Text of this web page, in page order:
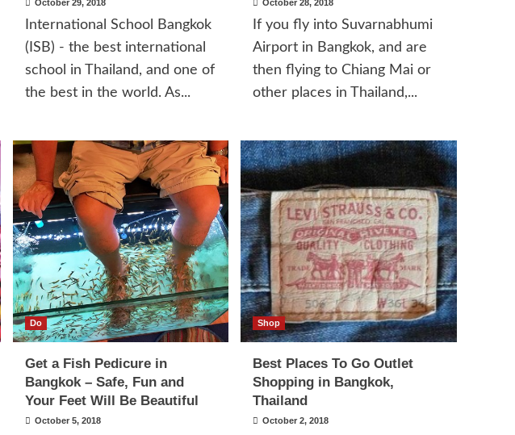
October 29, 2018
International School Bangkok
(ISB) - the best international
school in Thailand, and one of
the best in the world. As...
October 28, 2018
If you fly into Suvarnabhumi
Airport in Bangkok, and are
then flying to Chiang Mai or
other places in Thailand,...
Do
Get a Fish Pedicure in
Bangkok – Safe, Fun and
Your Feet Will Be Beautiful
October 5, 2018
Shop
Best Places To Go Outlet
Shopping in Bangkok,
Thailand
October 2, 2018